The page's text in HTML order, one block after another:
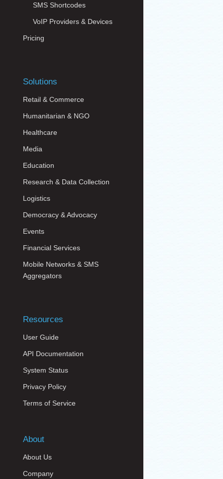
SMS Shortcodes
VoIP Providers & Devices
Pricing
Solutions
Retail & Commerce
Humanitarian & NGO
Healthcare
Media
Education
Research & Data Collection
Logistics
Democracy & Advocacy
Events
Financial Services
Mobile Networks & SMS
Aggregators
Resources
User Guide
API Documentation
System Status
Privacy Policy
Terms of Service
About
About Us
Company